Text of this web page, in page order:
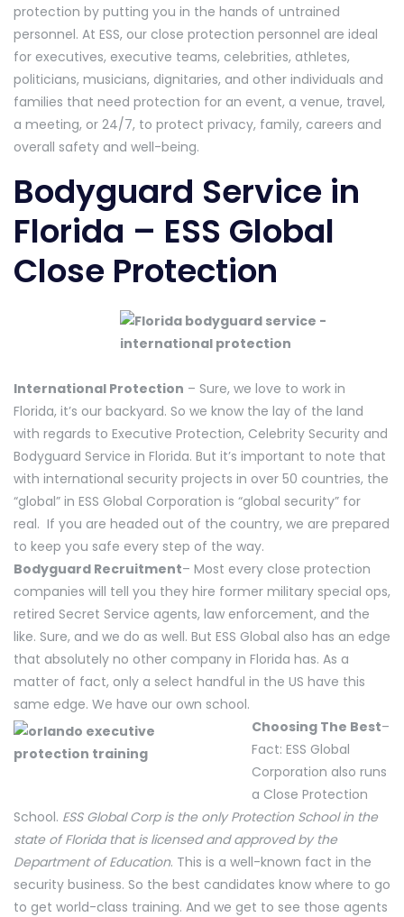
protection by putting you in the hands of untrained
personnel. At ESS, our close protection personnel are ideal
for executives, executive teams, celebrities, athletes,
politicians, musicians, dignitaries, and other individuals and
families that need protection for an event, a venue, travel,
a meeting, or 24/7, to protect privacy, family, careers and
overall safety and well-being.
Bodyguard Service in
Florida – ESS Global
Close Protection
International Protection – Sure, we love to work in
Florida, it’s our backyard. So we know the lay of the land
with regards to Executive Protection, Celebrity Security and
Bodyguard Service in Florida. But it’s important to note that
with international security projects in over 50 countries, the
“global” in ESS Global Corporation is “global security” for
real. If you are headed out of the country, we are prepared
to keep you safe every step of the way.
Bodyguard Recruitment– Most every close protection
companies will tell you they hire former military special ops,
retired Secret Service agents, law enforcement, and the
like. Sure, and we do as well. But ESS Global also has an edge
that absolutely no other company in Florida has. As a
matter of fact, only a select handful in the US have this
same edge. We have our own school.
Choosing The Best–
Fact: ESS Global
Corporation also runs
a Close Protection
School. ESS Global Corp is the only Protection School in the
state of Florida that is licensed and approved by the
Department of Education. This is a well-known fact in the
security business. So the best candidates know where to go
to get world-class training. And we get to see those agents